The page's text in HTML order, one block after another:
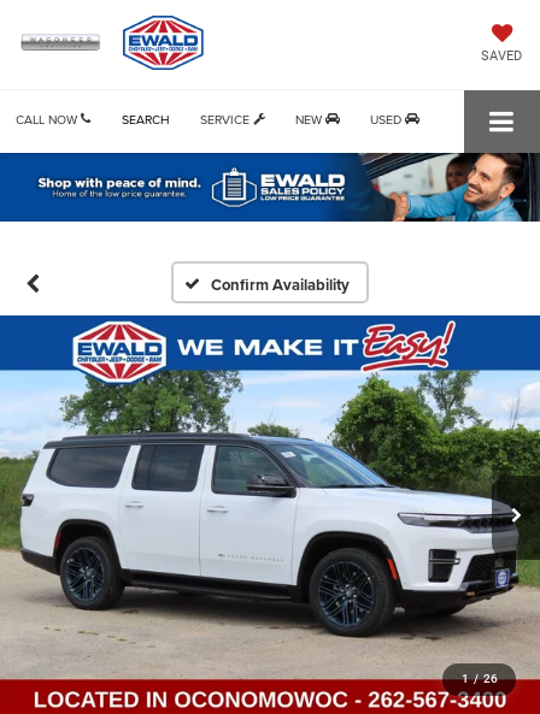
SAVED
CALL NOW SERVICE NEW USED
SEARCH
Confirm Availability
1 / 26